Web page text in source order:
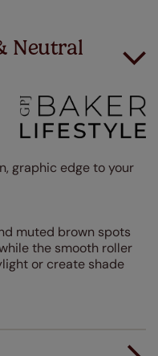
Neutral
graphic edge to your
muted brown spots
the smooth roller
or create shade